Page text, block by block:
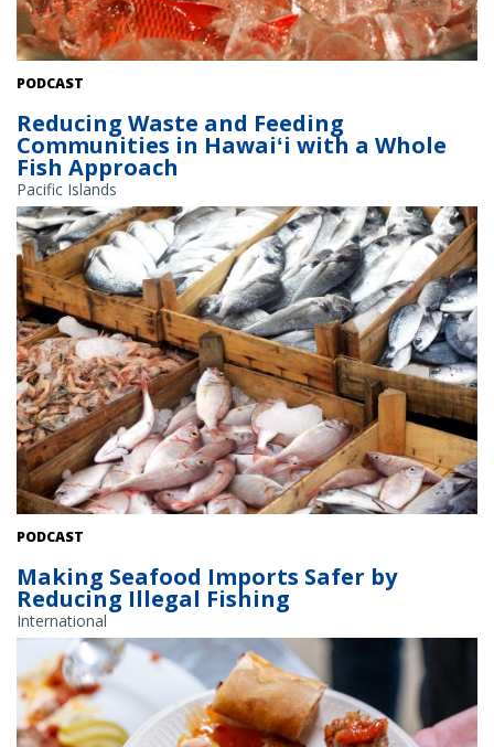
Fresh-caught taʻape on ice. Credit: Conservation International
PODCAST
Reducing Waste and Feeding
Communities in Hawaiʻi with a Whole
Fish Approach
Pacific Islands
Fish on display at the market. Credit: Shutterstock
PODCAST
Making Seafood Imports Safer by
Reducing Illegal Fishing
International